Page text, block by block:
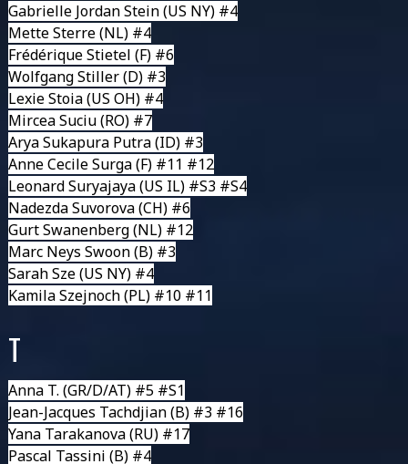
Gabrielle Jordan Stein(US NY) #4
Mette Sterre(NL) #4
Frédérique Stietel (F) #6
Wolfgang Stiller(D) #3
Lexie Stoia(US OH) #4
Mircea Suciu(RO) #7
Arya Sukapura Putra(ID) #3
Anne Cecile Surga(F) #11 #12
Leonard Suryajaya(US IL) #S3 #S4
Nadezda Suvorova(CH) #6
Gurt Swanenberg(NL) #12
Marc Neys Swoon(B) #3
Sarah Sze(US NY) #4
Kamila Szejnoch(PL) #10 #11
T
Anna T. (GR/D/AT) #5 #S1
Jean-Jacques Tachdjian(B) #3 #16
Yana Tarakanova(RU) #17
Pascal Tassini (B) #4